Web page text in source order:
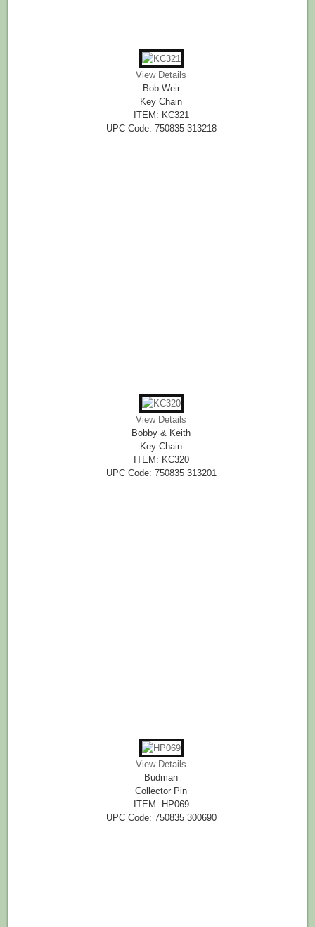
View Details
Bob Weir
Key Chain
ITEM: KC321
UPC Code: 750835 313218
View Details
Bobby & Keith
Key Chain
ITEM: KC320
UPC Code: 750835 313201
View Details
Budman
Collector Pin
ITEM: HP069
UPC Code: 750835 300690